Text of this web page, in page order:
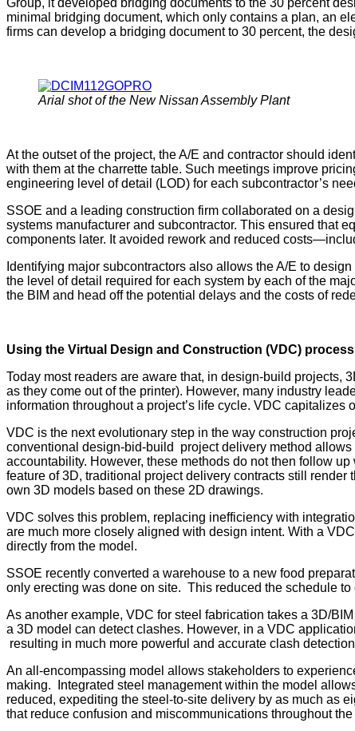
minimal bridging document, which only contains a plan, an
firms can develop a bridging document to 30 percent, the
Arial shot of the New Nissan Assembly Plant
At the outset of the project, the A/E and contractor should
with them at the charrette table. Such meetings improve
engineering level of detail (LOD) for each subcontractor’s
SSOE and a leading construction firm collaborated on a
systems manufacturer and subcontractor. This ensured that
components later. It avoided rework and reduced
Identifying major subcontractors also allows the A/E to
the level of detail required for each system by each of the
the BIM and head off the potential delays and the costs of
Using the Virtual Design and Construction (VDC)
Today most readers are aware that, in design-build projects,
as they come out of the printer). However, many industry
information throughout a project’s life cycle. VDC capitalizes
VDC is the next evolutionary step in the way construction
conventional design-bid-build project delivery method
accountability. However, these methods do not then follow
feature of 3D, traditional project delivery contracts still
own 3D models based on these 2D drawings.
VDC solves this problem, replacing inefficiency with
are much more closely aligned with design intent. With a
directly from the model.
SSOE recently converted a warehouse to a new food
only erecting was done on site. This reduced the schedule
As another example, VDC for steel fabrication takes a 3D/
a 3D model can detect clashes. However, in a VDC
resulting in much more powerful and accurate clash
An all-encompassing model allows stakeholders to
making. Integrated steel management within the model
reduced, expediting the steel-to-site delivery by as much as
that reduce confusion and miscommunications throughout